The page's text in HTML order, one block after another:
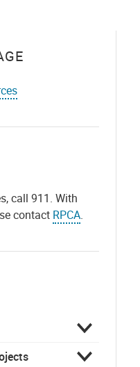
call 911. With
contact RPCA.